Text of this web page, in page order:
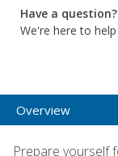
Have a question?
We're here to help
Overview
Prepare yourself